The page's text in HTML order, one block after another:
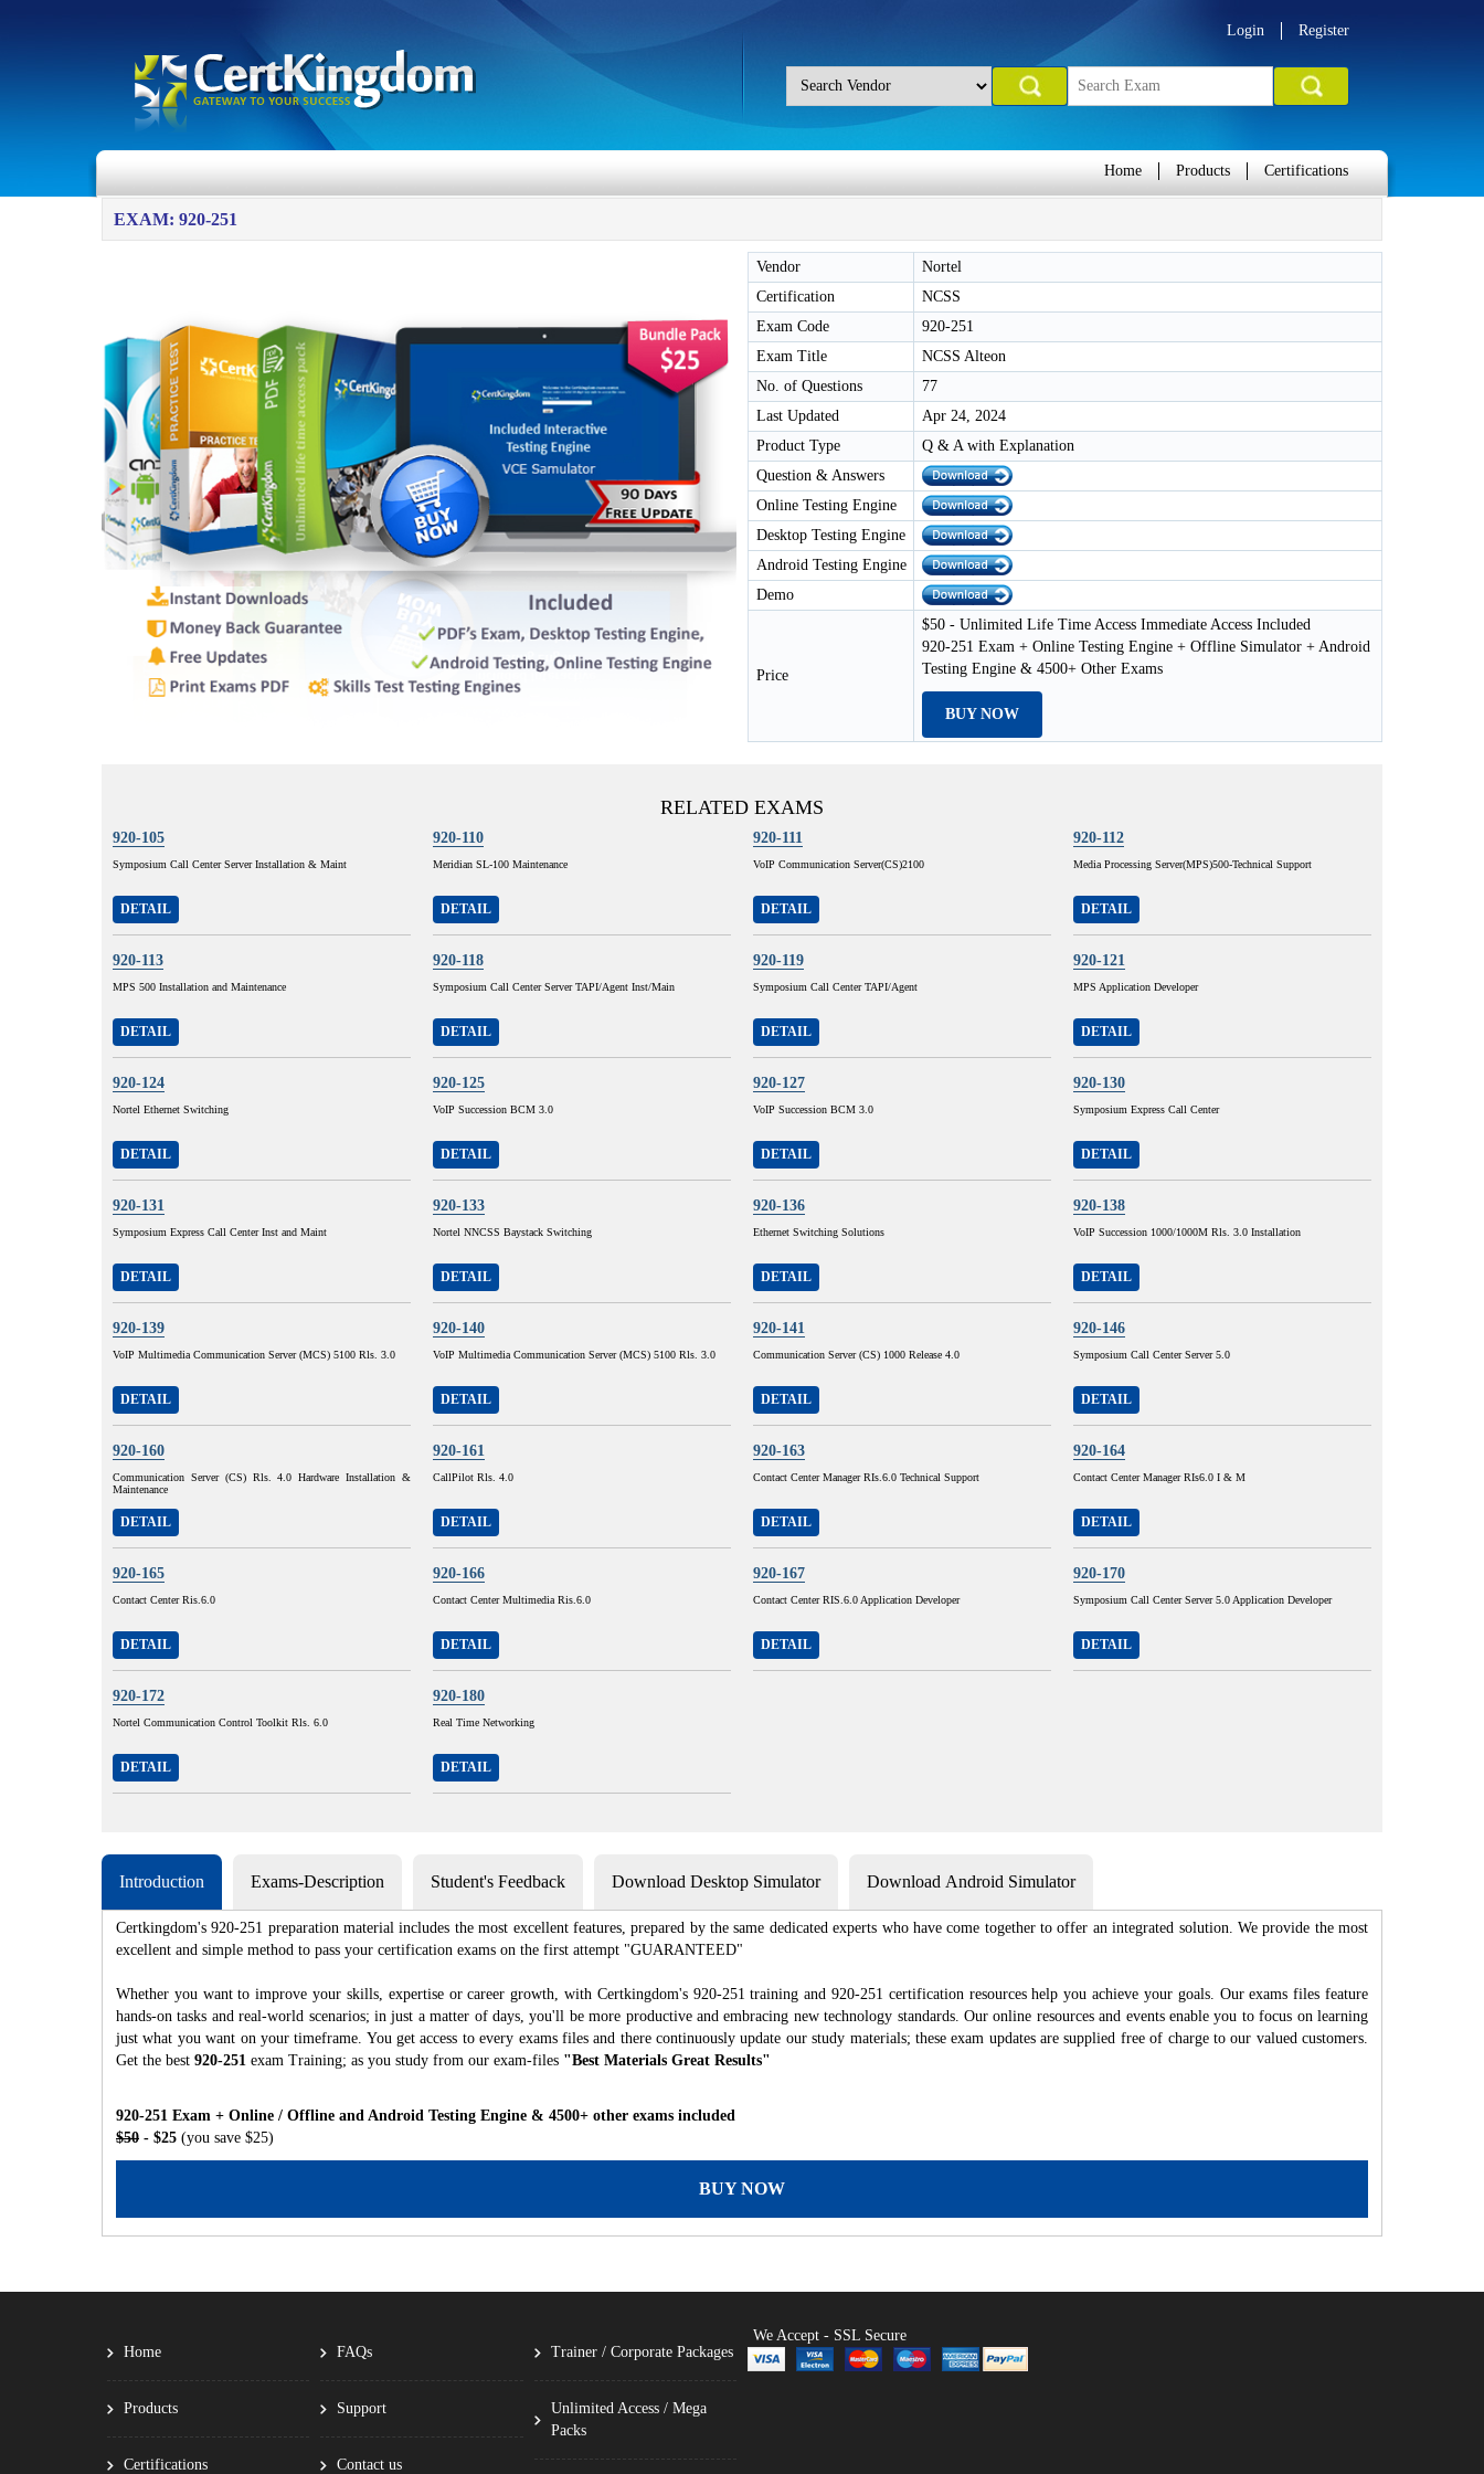
Login Register
Home Products Certifications
EXAM: 920-251
Vendor
Nortel
Certification
NCSS
Exam Code
920-251
Exam Title
NCSS Alteon
No. of Questions
77
Last Updated
Apr 24, 2024
Product Type
Q & A with Explanation
Question & Answers
Online Testing Engine
Desktop Testing Engine
Android Testing Engine
Demo
Price
$50 - Unlimited Life Time Access Immediate Access Included
920-251 Exam + Online Testing Engine + Offline Simulator + Android
Testing Engine & 4500+ Other Exams
BUY NOW
RELATED EXAMS
920-105
Symposium Call Center Server Installation & Maint
DETAIL
920-110
Meridian SL-100 Maintenance
DETAIL
920-111
VoIP Communication Server(CS)2100
DETAIL
920-112
Media Processing Server(MPS)500-Technical Support
DETAIL
920-113
MPS 500 Installation and Maintenance
DETAIL
920-118
Symposium Call Center Server TAPI/Agent Inst/Main
DETAIL
920-119
Symposium Call Center TAPI/Agent
DETAIL
920-121
MPS Application Developer
DETAIL
920-124
Nortel Ethernet Switching
DETAIL
920-125
VoIP Succession BCM 3.0
DETAIL
920-127
VoIP Succession BCM 3.0
DETAIL
920-130
Symposium Express Call Center
DETAIL
920-131
Symposium Express Call Center Inst and Maint
DETAIL
920-133
Nortel NNCSS Baystack Switching
DETAIL
920-136
Ethernet Switching Solutions
DETAIL
920-138
VoIP Succession 1000/1000M Rls. 3.0 Installation
DETAIL
920-139
VoIP Multimedia Communication Server (MCS) 5100 Rls. 3.0
DETAIL
920-140
VoIP Multimedia Communication Server (MCS) 5100 Rls. 3.0
DETAIL
920-141
Communication Server (CS) 1000 Release 4.0
DETAIL
920-146
Symposium Call Center Server 5.0
DETAIL
920-160
Communication Server (CS) Rls. 4.0 Hardware Installation &
Maintenance
DETAIL
920-161
CallPilot Rls. 4.0
DETAIL
920-163
Contact Center Manager RIs.6.0 Technical Support
DETAIL
920-164
Contact Center Manager RIs6.0 I & M
DETAIL
920-165
Contact Center Ris.6.0
DETAIL
920-166
Contact Center Multimedia Ris.6.0
DETAIL
920-167
Contact Center RIS.6.0 Application Developer
DETAIL
920-170
Symposium Call Center Server 5.0 Application Developer
DETAIL
920-172
Nortel Communication Control Toolkit Rls. 6.0
DETAIL
920-180
Real Time Networking
DETAIL
Introduction Exams-Description Student's Feedback Download Desktop Simulator Download Android Simulator
Certkingdom's 920-251 preparation material includes the most excellent features, prepared by the same dedicated experts who have come together to offer an integrated solution. We provide the most
excellent and simple method to pass your certification exams on the first attempt "GUARANTEED"
Whether you want to improve your skills, expertise or career growth, with Certkingdom's 920-251 training and 920-251 certification resources help you achieve your goals. Our exams files feature
hands-on tasks and real-world scenarios; in just a matter of days, you'll be more productive and embracing new technology standards. Our online resources and events enable you to focus on learning
just what you want on your timeframe. You get access to every exams files and there continuously update our study materials; these exam updates are supplied free of charge to our valued customers.
Get the best 920-251 exam Training; as you study from our exam-files "Best Materials Great Results"
920-251 Exam + Online / Offline and Android Testing Engine & 4500+ other exams included
$50 - $25 (you save $25)
BUY NOW
Home
Products
Certifications
FAQs
Support
Contact us
Trainer / Corporate Packages
Unlimited Access / Mega
Packs
We Accept - SSL Secure